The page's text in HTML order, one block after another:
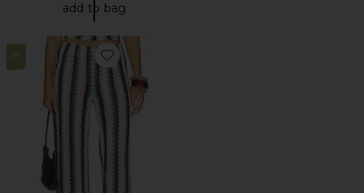
add to bag
29
Favorite Nettie Pant